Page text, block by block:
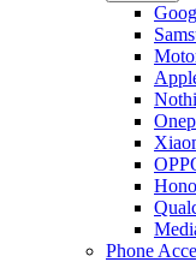
Phone